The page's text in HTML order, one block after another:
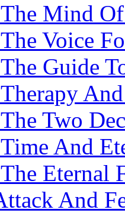
Mind
Voice
Guide
Two
And
Eternal
And